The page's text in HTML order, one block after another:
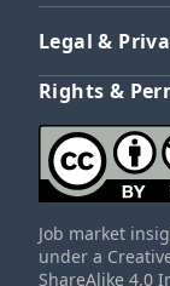
Legal &
Rights &
Job market
under a
ShareAlike 4.0